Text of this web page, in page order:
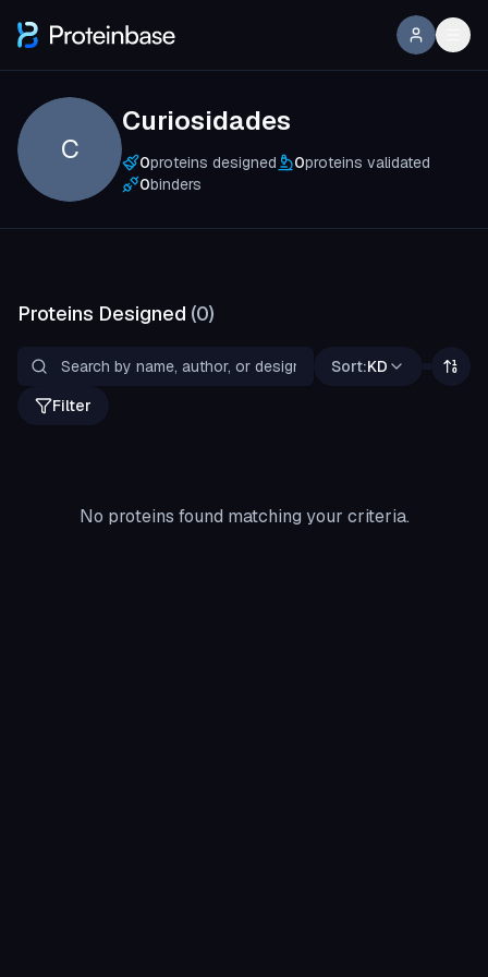
C
Curiosidades
0proteins designed 0proteins validated
0binders
Proteins Designed (0)
Sort:KD
Filter
No proteins found matching your criteria.